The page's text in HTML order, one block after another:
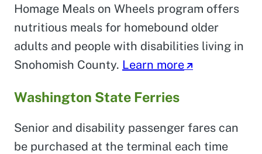
Homage Meals on Wheels program offers
nutritious meals for homebound older
adults and people with disabilities living in
Snohomish County. Learn more
Washington State Ferries
Senior and disability passenger fares can
be purchased at the terminal each time